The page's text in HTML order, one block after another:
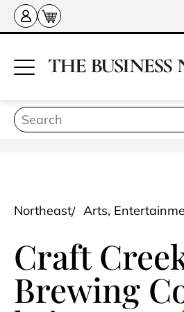
Northeast Arts,
Craft
Brewing